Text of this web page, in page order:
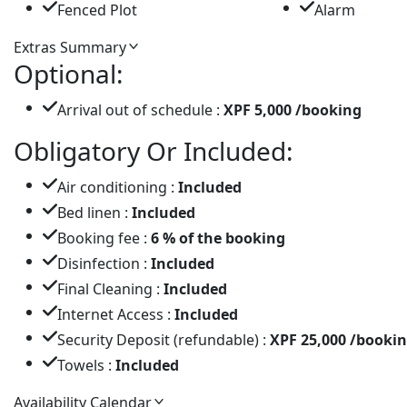
Fenced Plot
Alarm
Extras Summary
Optional:
Arrival out of schedule : XPF 5,000 /booking
Obligatory Or Included:
Air conditioning : Included
Bed linen : Included
Booking fee : 6 % of the booking
Disinfection : Included
Final Cleaning : Included
Internet Access : Included
Security Deposit (refundable) : XPF 25,000 /
Towels : Included
Availability Calendar